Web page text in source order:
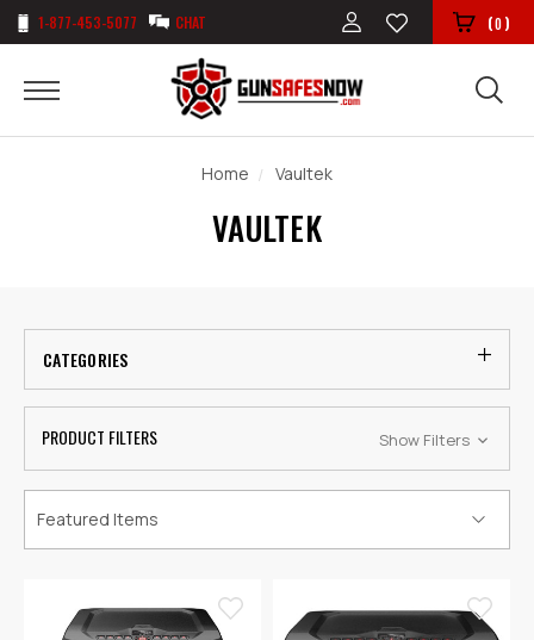
1-877-453-5077 CHAT (0)
Home Vaultek
VAULTEK
CATEGORIES
PRODUCT FILTERS Show Filters